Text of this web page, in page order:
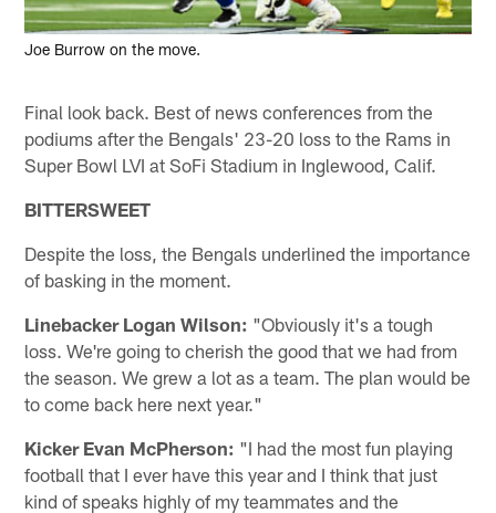
Joe Burrow on the move.
Final look back. Best of news conferences from the
podiums after the Bengals' 23-20 loss to the Rams in
Super Bowl LVI at SoFi Stadium in Inglewood, Calif.
BITTERSWEET
Despite the loss, the Bengals underlined the importance
of basking in the moment.
Linebacker Logan Wilson: "Obviously it's a tough
loss. We're going to cherish the good that we had from
the season. We grew a lot as a team. The plan would be
to come back here next year."
Kicker Evan McPherson: "I had the most fun playing
football that I ever have this year and I think that just
kind of speaks highly of my teammates and the